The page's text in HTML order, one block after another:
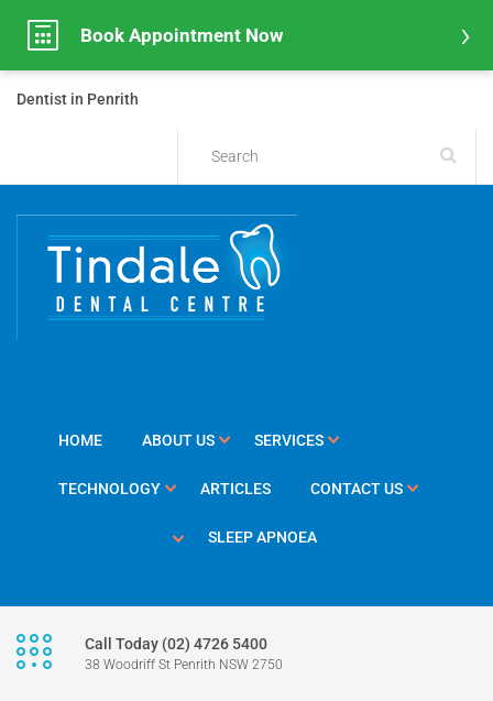
Dentist in Penrith
HOME ABOUT US SERVICES
TECHNOLOGY ARTICLES CONTACT US
SLEEP APNOEA
Call Today (02) 4726 5400
38 Woodriff St Penrith NSW 2750
Book Appointment Now